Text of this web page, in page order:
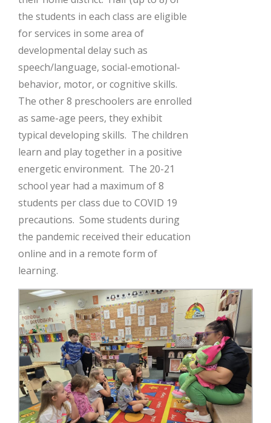
the students in each class are eligible
for services in some area of
developmental delay such as
speech/language, social-emotional-
behavior, motor, or cognitive skills.
The other 8 preschoolers are enrolled
as same-age peers, they exhibit
typical developing skills. The children
learn and play together in a positive
energetic environment. The 20-21
school year had a maximum of 8
students per class due to COVID 19
precautions. Some students during
the pandemic received their education
online and in a remote form of
learning.